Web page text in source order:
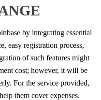
by integrating essential
easy registration process,
of such features might
cost; however, it will be
For the service provided,
them cover expenses.